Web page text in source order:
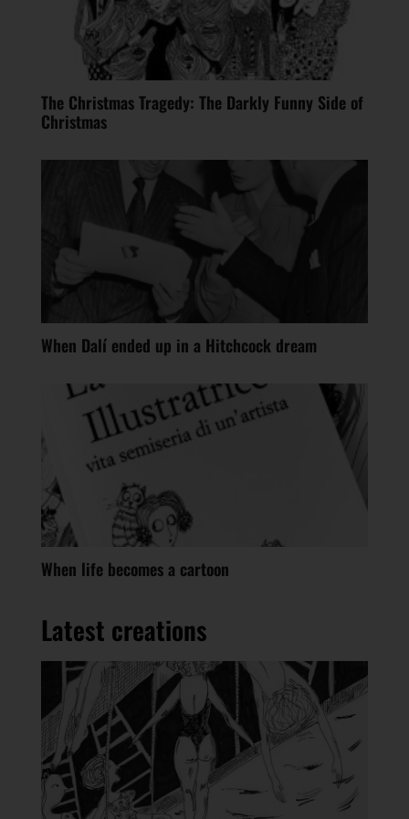
The Christmas Tragedy: The Darkly Funny Side of
Christmas
When Dalí ended up in a Hitchcock dream
When life becomes a cartoon
Latest creations